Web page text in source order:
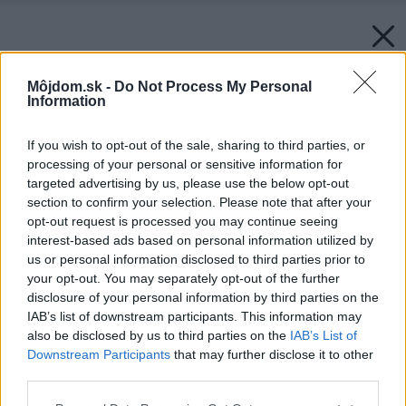
Môjdom.sk - Do Not Process My Personal
Information
If you wish to opt-out of the sale, sharing to third parties, or
processing of your personal or sensitive information for
targeted advertising by us, please use the below opt-out
section to confirm your selection. Please note that after your
opt-out request is processed you may continue seeing
interest-based ads based on personal information utilized by
us or personal information disclosed to third parties prior to
your opt-out. You may separately opt-out of the further
disclosure of your personal information by third parties on the
IAB’s list of downstream participants. This information may
also be disclosed by us to third parties on the IAB’s List of
Downstream Participants that may further disclose it to other